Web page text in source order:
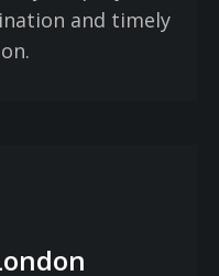
and timely